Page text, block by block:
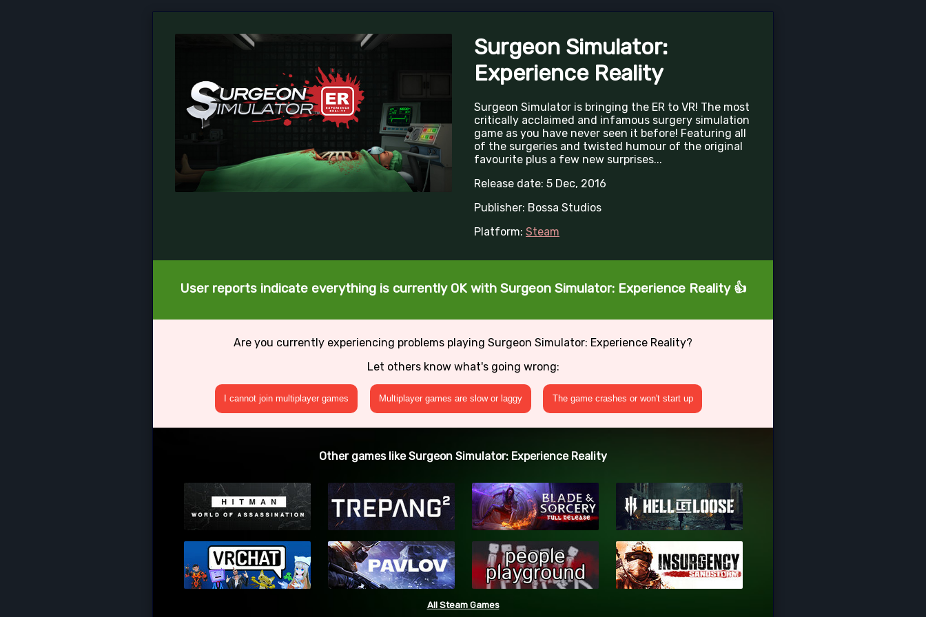
Surgeon Simulator:
Experience Reality
Surgeon Simulator is bringing the ER to VR! The most
critically acclaimed and infamous surgery simulation
game as you have never seen it before! Featuring all
of the surgeries and twisted humour of the original
favourite plus a few new surprises...
Release date: 5 Dec, 2016
Publisher: Bossa Studios
Platform: Steam
User reports indicate everything is currently OK with Surgeon Simulator: Experience Reality 👍
Are you currently experiencing problems playing Surgeon Simulator: Experience Reality?
Let others know what's going wrong:
I cannot join multiplayer games Multiplayer games are slow or laggy The game crashes or won't start up
Other games like Surgeon Simulator: Experience Reality
All Steam Games